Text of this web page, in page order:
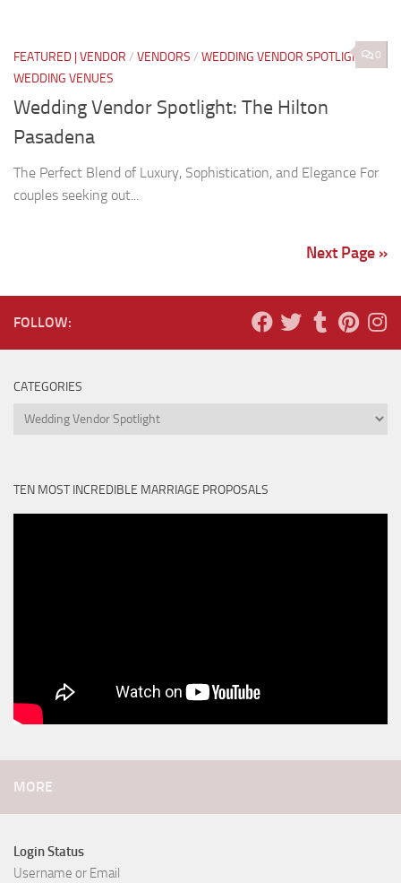
0
FEATURED | VENDOR / VENDORS / WEDDING VENDOR SPOTLIGHT/
WEDDING VENUES
Wedding Vendor Spotlight: The Hilton
Pasadena
The Perfect Blend of Luxury, Sophistication, and Elegance For
couples seeking out...
Next Page »
FOLLOW:
CATEGORIES
Categories
TEN MOST INCREDIBLE MARRIAGE PROPOSALS
MORE
Login Status
Username or Email